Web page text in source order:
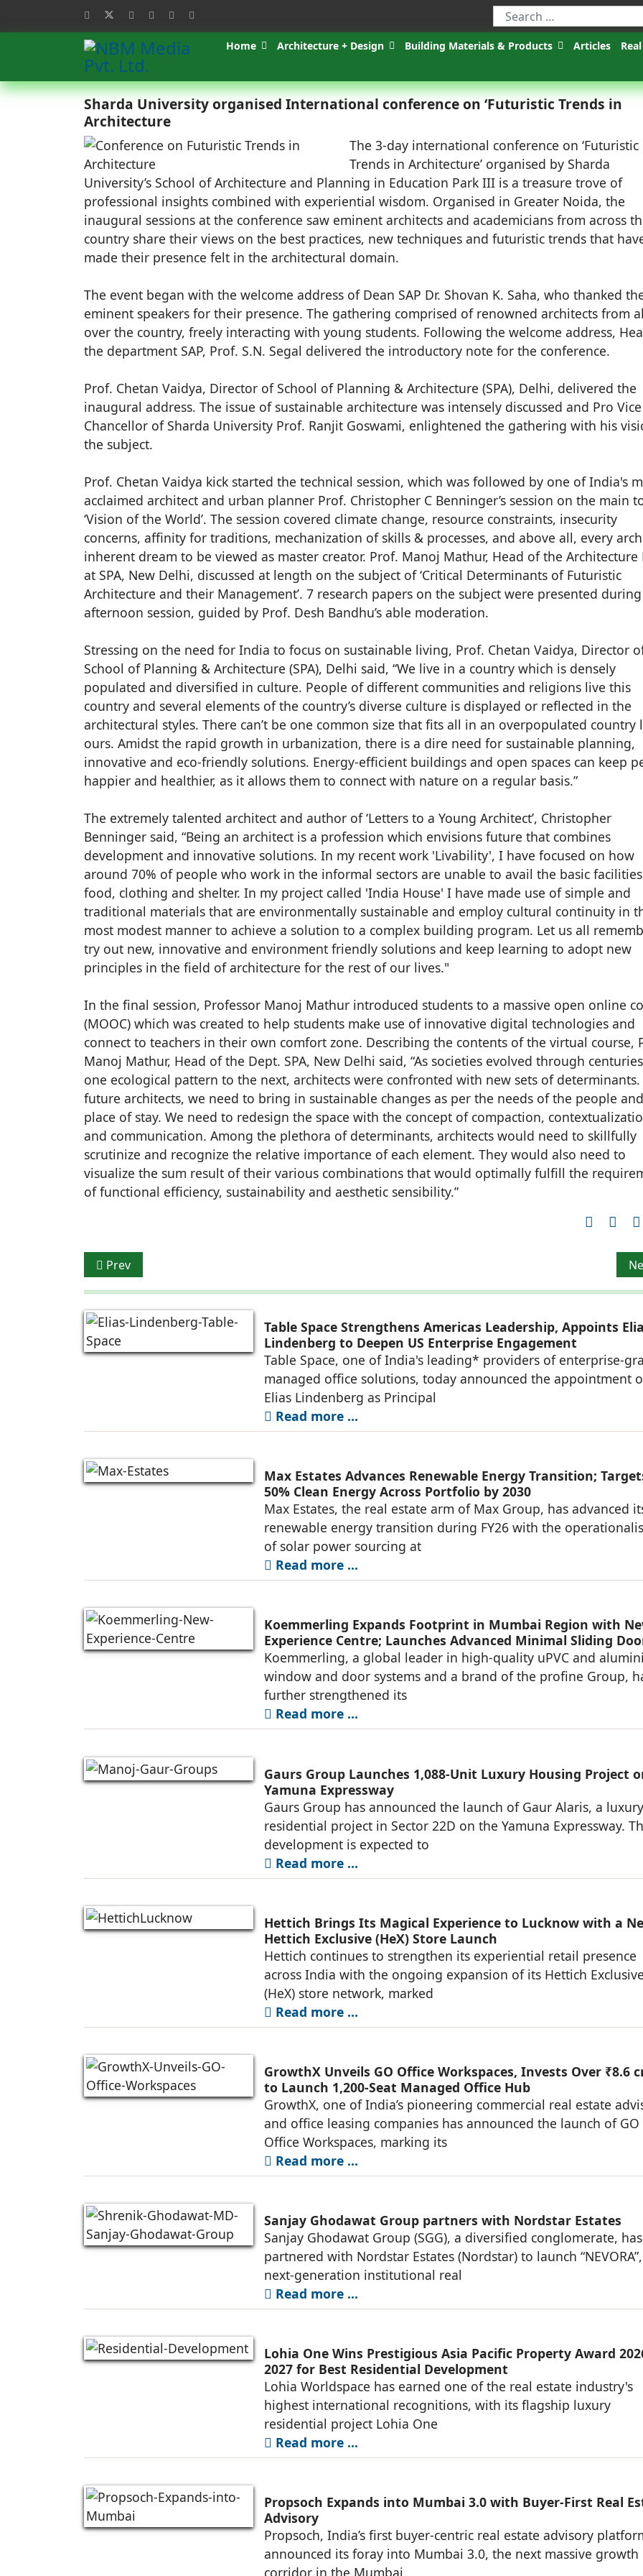
Home Architecture + Design Building Materials & Products Articles
Sharda University organised International conference on ‘Futuristic Trends in
Architecture
The 3-day international conference on ‘Futuristic
Trends in Architecture’ organised by Sharda
University’s School of Architecture and Planning in Education Park III is a treasure trove of
professional insights combined with experiential wisdom. Organised in Greater Noida, the
inaugural sessions at the conference saw eminent architects and academicians from across
country share their views on the best practices, new techniques and futuristic trends that
made their presence felt in the architectural domain.
The event began with the welcome address of Dean SAP Dr. Shovan K. Saha, who thanked
eminent speakers for their presence. The gathering comprised of renowned architects from
over the country, freely interacting with young students. Following the welcome address,
the department SAP, Prof. S.N. Segal delivered the introductory note for the conference.
Prof. Chetan Vaidya, Director of School of Planning & Architecture (SPA), Delhi, delivered the
inaugural address. The issue of sustainable architecture was intensely discussed and Pro Vice
Chancellor of Sharda University Prof. Ranjit Goswami, enlightened the gathering with his
the subject.
Prof. Chetan Vaidya kick started the technical session, which was followed by one of India's
acclaimed architect and urban planner Prof. Christopher C Benninger’s session on the main
‘Vision of the World’. The session covered climate change, resource constraints, insecurity
concerns, affinity for traditions, mechanization of skills & processes, and above all, every
inherent dream to be viewed as master creator. Prof. Manoj Mathur, Head of the Architecture
at SPA, New Delhi, discussed at length on the subject of ‘Critical Determinants of Futuristic
Architecture and their Management’. 7 research papers on the subject were presented
afternoon session, guided by Prof. Desh Bandhu’s able moderation.
Stressing on the need for India to focus on sustainable living, Prof. Chetan Vaidya, Director
School of Planning & Architecture (SPA), Delhi said, “We live in a country which is densely
populated and diversified in culture. People of different communities and religions live this
country and several elements of the country’s diverse culture is displayed or reflected in the
architectural styles. There can’t be one common size that fits all in an overpopulated country
ours. Amidst the rapid growth in urbanization, there is a dire need for sustainable planning,
innovative and eco-friendly solutions. Energy-efficient buildings and open spaces can keep
happier and healthier, as it allows them to connect with nature on a regular basis.”
The extremely talented architect and author of ‘Letters to a Young Architect’, Christopher
Benninger said, “Being an architect is a profession which envisions future that combines
development and innovative solutions. In my recent work 'Livability', I have focused on how
around 70% of people who work in the informal sectors are unable to avail the basic
food, clothing and shelter. In my project called 'India House' I have made use of simple and
traditional materials that are environmentally sustainable and employ cultural continuity in
most modest manner to achieve a solution to a complex building program. Let us all
try out new, innovative and environment friendly solutions and keep learning to adopt new
principles in the field of architecture for the rest of our lives."
In the final session, Professor Manoj Mathur introduced students to a massive open online
(MOOC) which was created to help students make use of innovative digital technologies and
connect to teachers in their own comfort zone. Describing the contents of the virtual course,
Manoj Mathur, Head of the Dept. SPA, New Delhi said, “As societies evolved through
one ecological pattern to the next, architects were confronted with new sets of determinants.
future architects, we need to bring in sustainable changes as per the needs of the people
place of stay. We need to redesign the space with the concept of compaction,
and communication. Among the plethora of determinants, architects would need to skillfully
scrutinize and recognize the relative importance of each element. They would also need to
visualize the sum result of their various combinations that would optimally fulfill the
of functional efficiency, sustainability and aesthetic sensibility.”
Previous article: JK Cement Ltd. announces winners of the 26th edition of Architect of the Year Awards
Prev
Table Space Strengthens Americas Leadership, Appoints
Lindenberg to Deepen US Enterprise Engagement
Table Space, one of India's leading* providers of enterprise-
managed office solutions, today announced the appointment
Elias Lindenberg as Principal
Read more ...
Max Estates Advances Renewable Energy Transition;
50% Clean Energy Across Portfolio by 2030
Max Estates, the real estate arm of Max Group, has advanced
renewable energy transition during FY26 with the
of solar power sourcing at
Read more ...
Koemmerling Expands Footprint in Mumbai Region with
Experience Centre; Launches Advanced Minimal Sliding
Koemmerling, a global leader in high-quality uPVC and
window and door systems and a brand of the profine Group,
further strengthened its
Read more ...
Gaurs Group Launches 1,088-Unit Luxury Housing Project
Yamuna Expressway
Gaurs Group has announced the launch of Gaur Alaris, a luxury
residential project in Sector 22D on the Yamuna Expressway.
development is expected to
Read more ...
Hettich Brings Its Magical Experience to Lucknow with a
Hettich Exclusive (HeX) Store Launch
Hettich continues to strengthen its experiential retail presence
across India with the ongoing expansion of its Hettich Exclusive
(HeX) store network, marked
Read more ...
GrowthX Unveils GO Office Workspaces, Invests Over ₹8.6
to Launch 1,200-Seat Managed Office Hub
GrowthX, one of India’s pioneering commercial real estate
and office leasing companies has announced the launch of GO
Office Workspaces, marking its
Read more ...
Sanjay Ghodawat Group partners with Nordstar Estates
Sanjay Ghodawat Group (SGG), a diversified conglomerate, has
partnered with Nordstar Estates (Nordstar) to launch
next-generation institutional real
Read more ...
Lohia One Wins Prestigious Asia Pacific Property Award
2027 for Best Residential Development
Lohia Worldspace has earned one of the real estate industry's
highest international recognitions, with its flagship luxury
residential project Lohia One
Read more ...
Propsoch Expands into Mumbai 3.0 with Buyer-First Real
Advisory
Propsoch, India’s first buyer-centric real estate advisory
announced its foray into Mumbai 3.0, the next massive growth